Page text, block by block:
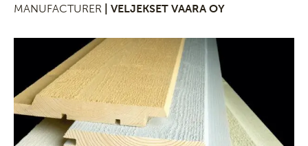
MANUFACTURER | VELJEKSET VAARA OY